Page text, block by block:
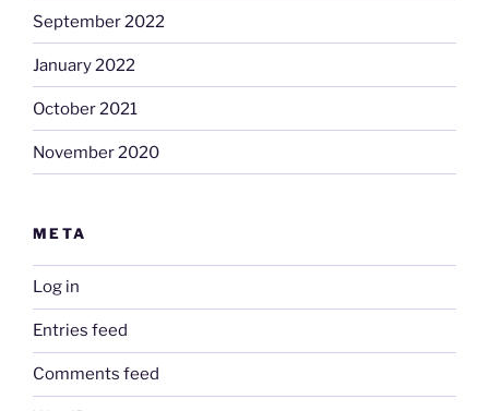
September 2022
January 2022
October 2021
November 2020
META
Log in
Entries feed
Comments feed